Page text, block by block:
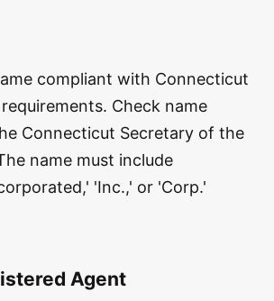
compliant with Connecticut
Check name
Connecticut Secretary of the
name must include
'Inc.,' or 'Corp.'
Agent